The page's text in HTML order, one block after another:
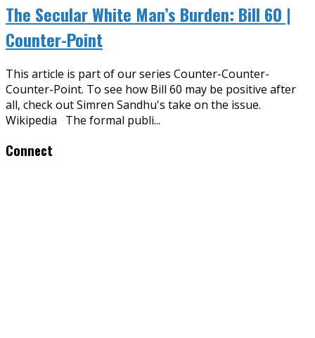
The Secular White Man’s Burden: Bill 60 |
Counter-Point
This article is part of our series Counter-Counter-
Counter-Point. To see how Bill 60 may be positive after
all, check out Simren Sandhu's take on the issue.
Wikipedia The formal publi...
Connect